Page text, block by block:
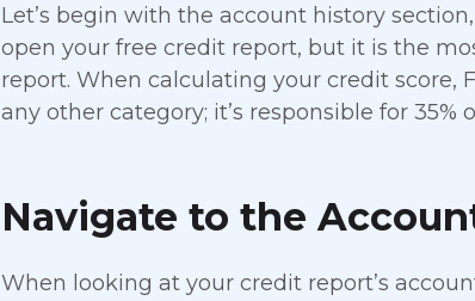
Let’s begin with the account history
open your free credit report, but it is the
report. When calculating your credit score,
any other category; it’s responsible for 35%
Navigate to the
When looking at your credit report’s